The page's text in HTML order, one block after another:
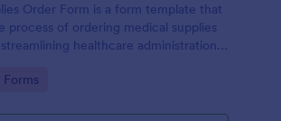
Order Form is a form template that
process of ordering medical supplies
healthcare administration
options.